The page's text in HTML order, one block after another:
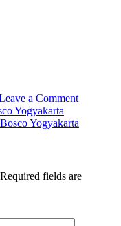
a Commenton
juara
kg
Yogyakarta
Yogyakarta
Required fields are